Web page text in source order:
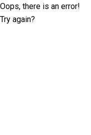
Oops, there is an error!
Try again?